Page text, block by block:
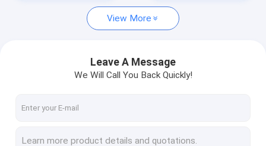
View More
Leave A Message
We Will Call You Back Quickly!